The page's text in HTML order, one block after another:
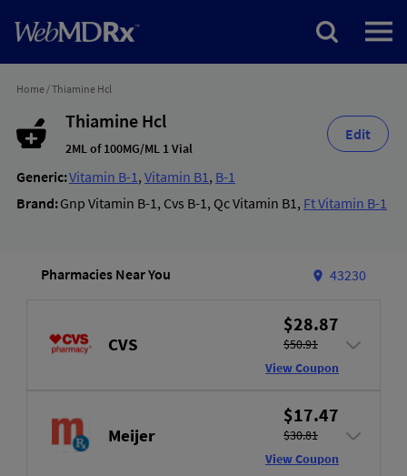
Home/Thiamine Hcl
Thiamine Hcl
2ML of 100MG/ML 1 Vial
Edit
Generic:Vitamin B-1, Vitamin B1, B-1
Brand:Gnp Vitamin B-1, Cvs B-1, Qc Vitamin B1, Ft Vitamin B-1
Pharmacies Near You 43230
CVS
$28.87
$50.91
View Coupon
Meijer
$17.47
$30.81
View Coupon